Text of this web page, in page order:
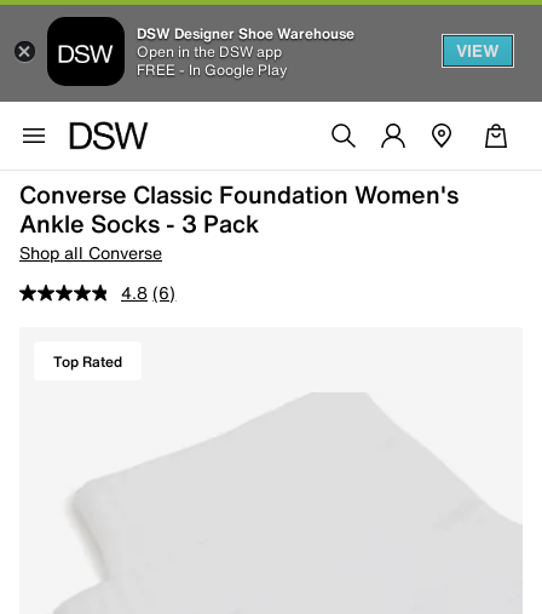
DSW Designer Shoe Warehouse
Open in the DSW app
FREE - In Google Play
VIEW
Converse Classic Foundation Women's
Ankle Socks - 3 Pack
Shop all Converse
4.8 (6)
Top Rated